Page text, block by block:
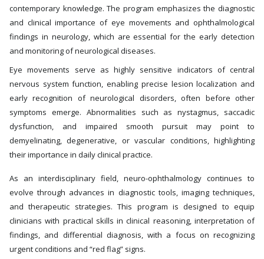
contemporary knowledge. The program emphasizes the diagnostic
and clinical importance of eye movements and ophthalmological
findings in neurology, which are essential for the early detection
and monitoring of neurological diseases.
Eye movements serve as highly sensitive indicators of central
nervous system function, enabling precise lesion localization and
early recognition of neurological disorders, often before other
symptoms emerge. Abnormalities such as nystagmus, saccadic
dysfunction, and impaired smooth pursuit may point to
demyelinating, degenerative, or vascular conditions, highlighting
their importance in daily clinical practice.
As an interdisciplinary field, neuro-ophthalmology continues to
evolve through advances in diagnostic tools, imaging techniques,
and therapeutic strategies. This program is designed to equip
clinicians with practical skills in clinical reasoning, interpretation of
findings, and differential diagnosis, with a focus on recognizing
urgent conditions and “red flag” signs.